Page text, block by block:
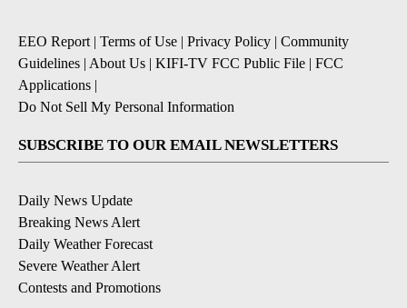
EEO Report| Terms of Use | Privacy Policy | Community
Guidelines | About Us | KIFI-TV FCC Public File | FCC
Applications |
Do Not Sell My Personal Information
SUBSCRIBE TO OUR EMAIL NEWSLETTERS
Daily News Update
Breaking News Alert
Daily Weather Forecast
Severe Weather Alert
Contests and Promotions